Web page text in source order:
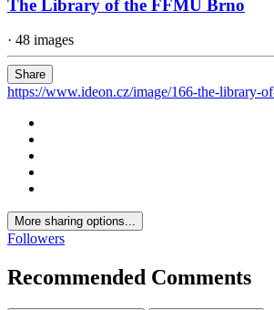
The Library of the FFMU Brno
· 48 images
Share
https://www.ideon.cz/image/166-the-library-
More sharing options...
Followers
Recommended Comments